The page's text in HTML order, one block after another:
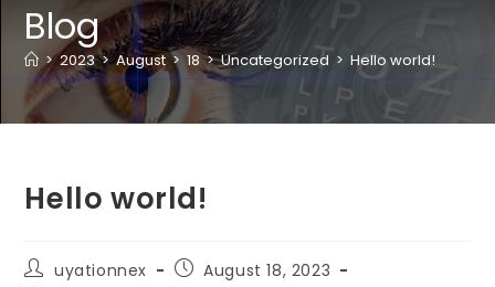
Blog
> 2023 > August > 18 > Uncategorized > Hello world!
Hello world!
uyationnex
August 18, 2023